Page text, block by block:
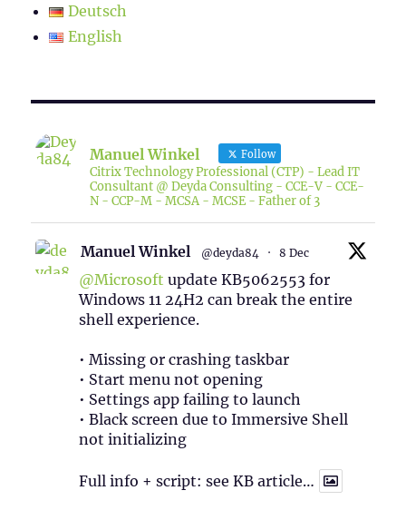
Deutsch
English
Manuel Winkel Follow
Citrix Technology Professional (CTP) - Lead IT
Consultant @ Deyda Consulting - CCE-V - CCE-
N - CCP-M - MCSA - MCSE - Father of 3
Manuel Winkel @deyda84 · 8 Dec
@Microsoft update KB5062553 for
Windows 11 24H2 can break the entire
shell experience.
• Missing or crashing taskbar
• Start menu not opening
• Settings app failing to launch
• Black screen due to Immersive Shell
not initializing
Full info + script: see KB article…